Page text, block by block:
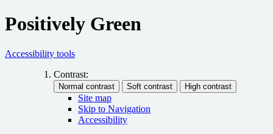
Positively Green
Accessibility tools
Contrast:
Site map
Skip to Navigation
Accessibility